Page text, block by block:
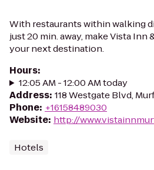
With restaurants within walking
just 20 min. away, make Vista Inn
your next destination.
Hours:
12:05 AM - 12:00 AM today
Address: 118 Westgate Blvd,
Phone: +16158489030
Website: http://
Hotels